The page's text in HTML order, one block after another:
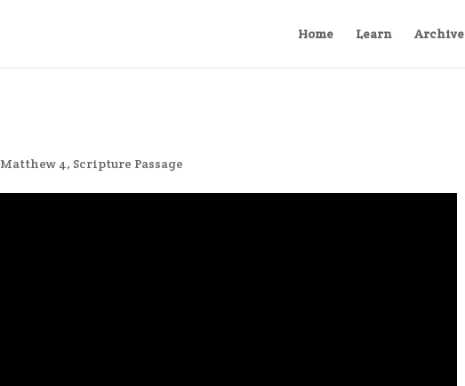
Home Learn Archive
Matthew 4, Scripture Passage